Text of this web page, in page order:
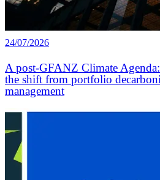
24/07/2026
A post-GFANZ Climate
the shift from portfolio
management